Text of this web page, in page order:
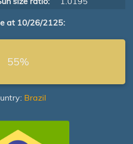
at 10/26/2125:
55%
Brazil